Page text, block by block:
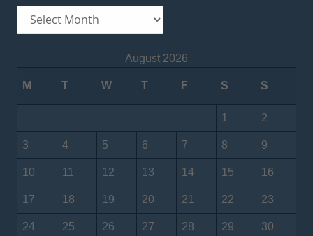
August 2026
M T W T F S S
1 2
3 4 5 6 7 8 9
10 11 12 13 14 15 16
17 18 19 20 21 22 23
24 25 26 27 28 29 30